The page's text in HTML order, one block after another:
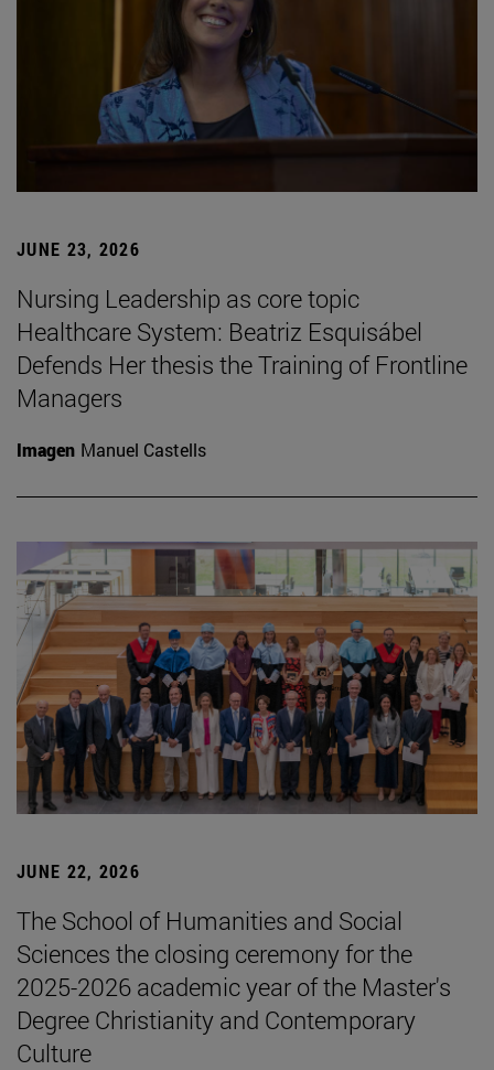
JUNE 23, 2026
Nursing Leadership as core topic
Healthcare System: Beatriz Esquisábel
Defends Her thesis the Training of Frontline
Managers
Imagen Manuel Castells
JUNE 22, 2026
The School of Humanities and Social
Sciences the closing ceremony for the
2025-2026 academic year of the Master's
Degree Christianity and Contemporary
Culture